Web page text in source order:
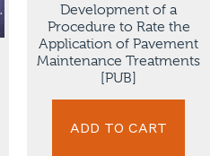
Development of a
Procedure to Rate the
Application of Pavement
Maintenance Treatments
[PUB]
ADD TO CART